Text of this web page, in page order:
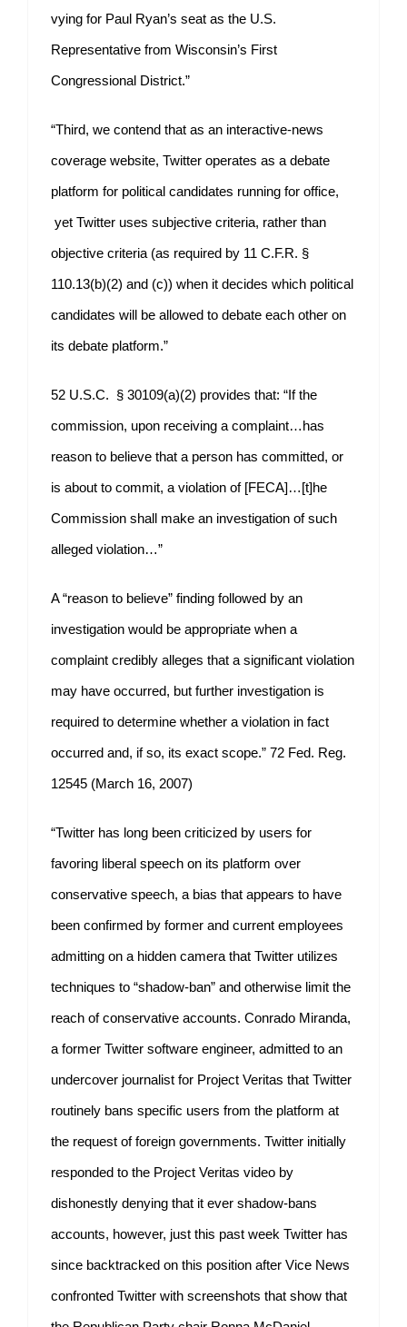
vying for Paul Ryan’s seat as the U.S.
Representative from Wisconsin’s First
Congressional District.”
“Third, we contend that as an interactive-news
coverage website, Twitter operates as a debate
platform for political candidates running for office,
yet Twitter uses subjective criteria, rather than
objective criteria (as required by 11 C.F.R. §
110.13(b)(2) and (c)) when it decides which political
candidates will be allowed to debate each other on
its debate platform.”
52 U.S.C. § 30109(a)(2) provides that: “If the
commission, upon receiving a complaint…has
reason to believe that a person has committed, or
is about to commit, a violation of [FECA]…[t]he
Commission shall make an investigation of such
alleged violation…”
A “reason to believe” finding followed by an
investigation would be appropriate when a
complaint credibly alleges that a significant violation
may have occurred, but further investigation is
required to determine whether a violation in fact
occurred and, if so, its exact scope.” 72 Fed. Reg.
12545 (March 16, 2007)
“Twitter has long been criticized by users for
favoring liberal speech on its platform over
conservative speech, a bias that appears to have
been confirmed by former and current employees
admitting on a hidden camera that Twitter utilizes
techniques to “shadow-ban” and otherwise limit the
reach of conservative accounts. Conrado Miranda,
a former Twitter software engineer, admitted to an
undercover journalist for Project Veritas that Twitter
routinely bans specific users from the platform at
the request of foreign governments. Twitter initially
responded to the Project Veritas video by
dishonestly denying that it ever shadow-bans
accounts, however, just this past week Twitter has
since backtracked on this position after Vice News
confronted Twitter with screenshots that show that